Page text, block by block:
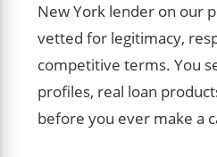
New York lender on our
vetted for legitimacy,
competitive terms. You
profiles, real loan
before you ever make a